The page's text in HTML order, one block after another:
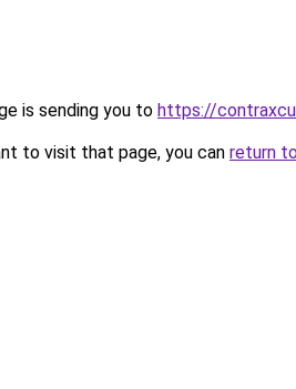
is sending you to https://
to visit that page, you can return